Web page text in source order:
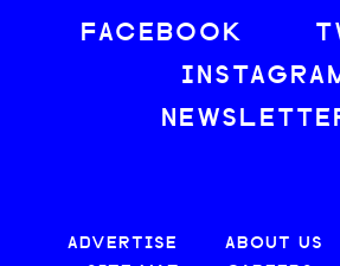
FACEBOOK
ADVERTISE ABOUT US